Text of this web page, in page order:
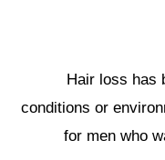
Hair loss has
conditions or
for men who